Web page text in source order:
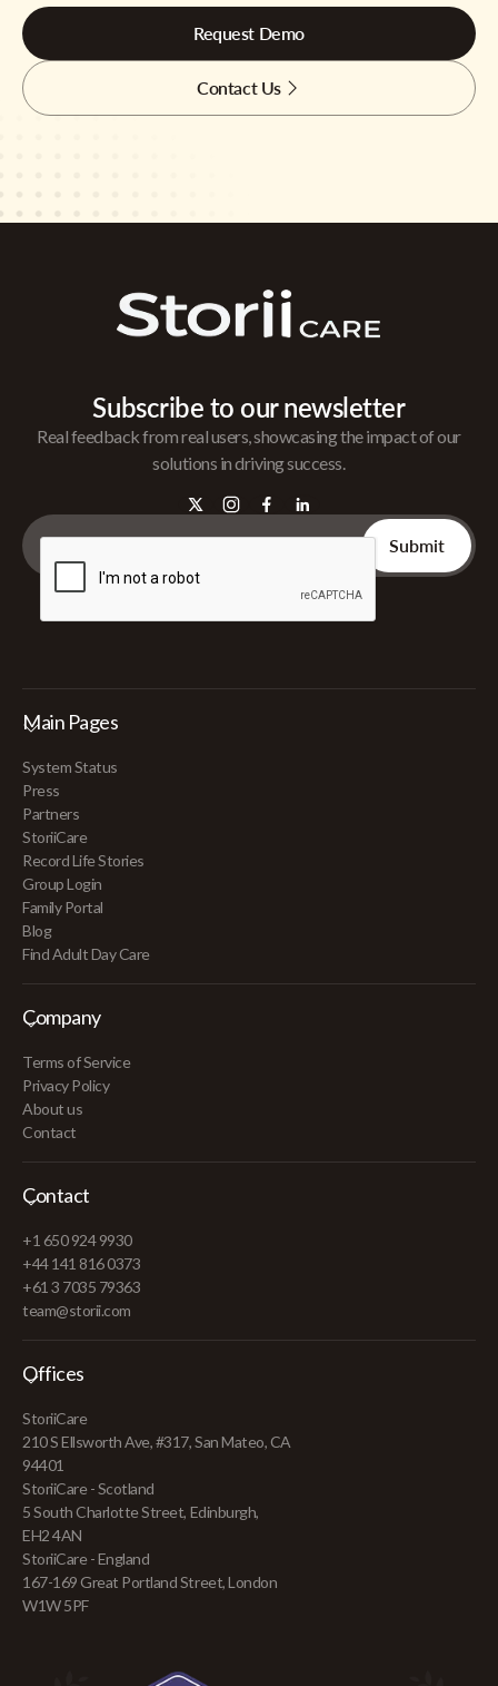
Request Demo
Contact Us
Subscribe to our newsletter
Real feedback from real users, showcasing the impact of our
solutions in driving success.
Main Pages
System Status
Press
Partners
StoriiCare
Record Life Stories
Group Login
Family Portal
Blog
Find Adult Day Care
Company
Terms of Service
Privacy Policy
About us
Contact
Contact
+1 650 924 9930
+44 141 816 0373
+61 3 7035 79363
team@storii.com
Offices
StoriiCare
210 S Ellsworth Ave, #317, San Mateo, CA
94401
StoriiCare - Scotland
5 South Charlotte Street, Edinburgh,
EH2 4AN
StoriiCare - England
167-169 Great Portland Street, London
W1W 5PF